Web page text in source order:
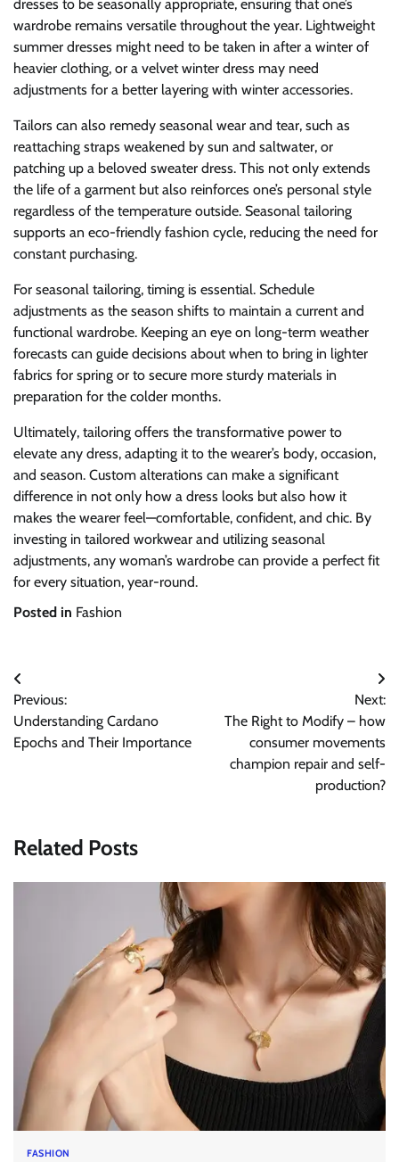
dresses to be seasonally appropriate, ensuring that one’s
wardrobe remains versatile throughout the year. Lightweight
summer dresses might need to be taken in after a winter of
heavier clothing, or a velvet winter dress may need
adjustments for a better layering with winter accessories.
Tailors can also remedy seasonal wear and tear, such as
reattaching straps weakened by sun and saltwater, or
patching up a beloved sweater dress. This not only extends
the life of a garment but also reinforces one’s personal style
regardless of the temperature outside. Seasonal tailoring
supports an eco-friendly fashion cycle, reducing the need for
constant purchasing.
For seasonal tailoring, timing is essential. Schedule
adjustments as the season shifts to maintain a current and
functional wardrobe. Keeping an eye on long-term weather
forecasts can guide decisions about when to bring in lighter
fabrics for spring or to secure more sturdy materials in
preparation for the colder months.
Ultimately, tailoring offers the transformative power to
elevate any dress, adapting it to the wearer’s body, occasion,
and season. Custom alterations can make a significant
difference in not only how a dress looks but also how it
makes the wearer feel—comfortable, confident, and chic. By
investing in tailored workwear and utilizing seasonal
adjustments, any woman’s wardrobe can provide a perfect fit
for every situation, year-round.
Posted in Fashion
Post
navigation
Previous:
Understanding Cardano
Epochs and Their Importance
Next:
The Right to Modify – how
consumer movements
champion repair and self-
production?
Related Posts
FASHION